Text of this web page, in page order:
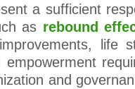
a sufficient
as rebound
life
and